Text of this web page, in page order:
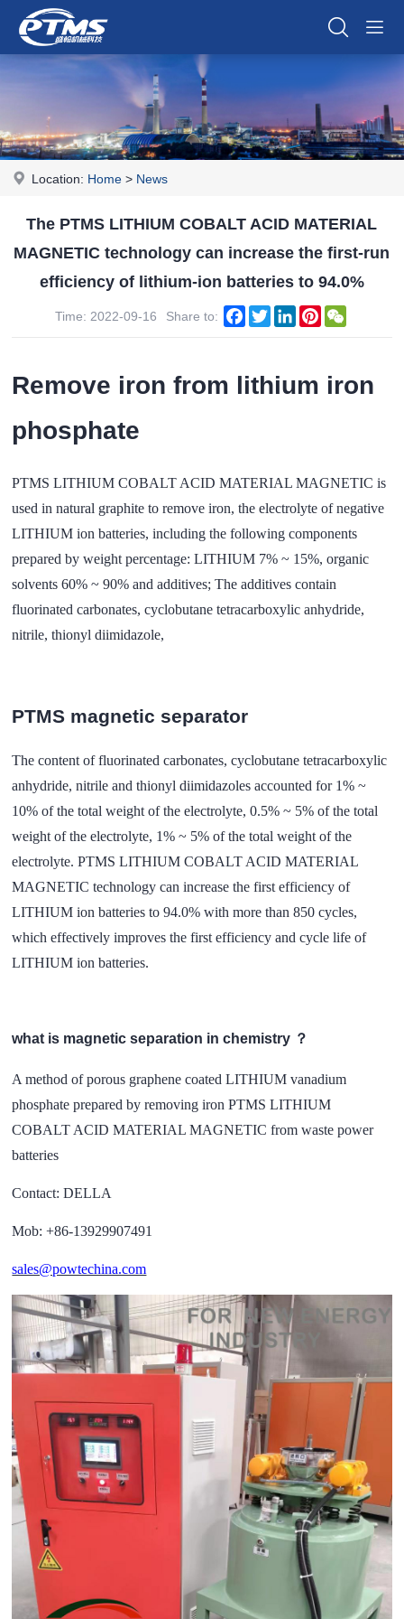
Location: Home > News
The PTMS LITHIUM COBALT ACID MATERIAL
MAGNETIC technology can increase the first-run
efficiency of lithium-ion batteries to 94.0%
Time: 2022-09-16 Share to: Facebook
TwitterLinkedInPinterest
Remove iron from lithium iron
phosphate
PTMS LITHIUM COBALT ACID MATERIAL MAGNETIC is
used in natural graphite to remove iron, the electrolyte of negative
LITHIUM ion batteries, including the following components
prepared by weight percentage: LITHIUM 7% ~ 15%, organic
solvents 60% ~ 90% and additives; The additives contain
fluorinated carbonates, cyclobutane tetracarboxylic anhydride,
nitrile, thionyl diimidazole,
PTMS magnetic separator
The content of fluorinated carbonates, cyclobutane tetracarboxylic
anhydride, nitrile and thionyl diimidazoles accounted for 1% ~
10% of the total weight of the electrolyte, 0.5% ~ 5% of the total
weight of the electrolyte, 1% ~ 5% of the total weight of the
electrolyte. PTMS LITHIUM COBALT ACID MATERIAL
MAGNETIC technology can increase the first efficiency of
LITHIUM ion batteries to 94.0% with more than 850 cycles,
which effectively improves the first efficiency and cycle life of
LITHIUM ion batteries.
what is magnetic separation in chemistry ？
A method of porous graphene coated LITHIUM vanadium
phosphate prepared by removing iron PTMS LITHIUM
COBALT ACID MATERIAL MAGNETIC from waste power
batteries
Contact: DELLA
Mob: +86-13929907491
sales@powtechina.com